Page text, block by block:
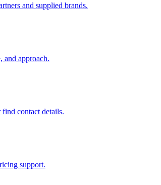
and supplied brands.
and approach.
contact details.
support.